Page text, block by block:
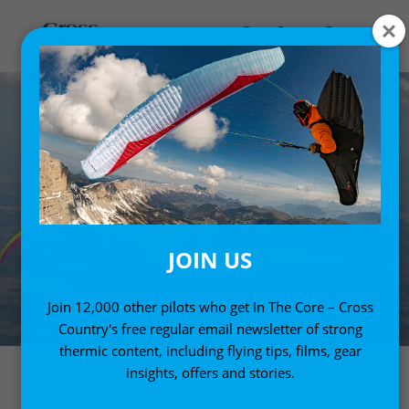
JOIN US
Join 12,000 other pilots who get In The Core – Cross
Country's free regular email newsletter of strong
thermic content, including flying tips, films, gear
insights, offers and stories.